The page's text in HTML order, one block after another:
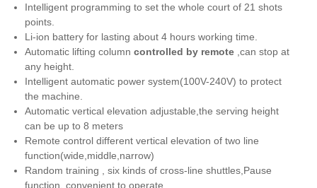
Intelligent programming to set the whole court of 21 shots
points.
Li-ion battery for lasting about 4 hours working time.
Automatic lifting column controlled by remote ,can stop at
any height.
Intelligent automatic power system(100V-240V) to protect
the machine.
Automatic vertical elevation adjustable,the serving height
can be up to 8 meters
Remote control different vertical elevation of two line
function(wide,middle,narrow)
Random training , six kinds of cross-line shuttles,Pause
function, convenient to operate